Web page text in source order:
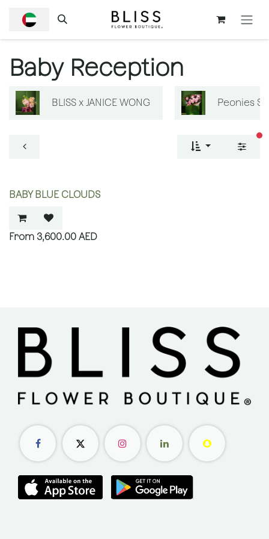
Baby Reception
BLISS x JANICE WONG Peonies
BABY BLUE CLOUDS
3,600.00 AED